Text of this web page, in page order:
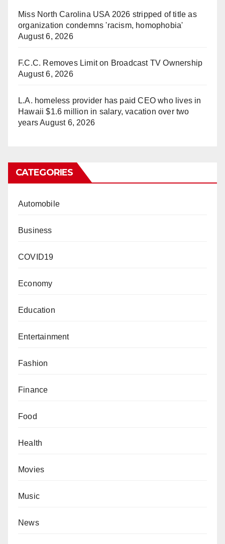
Miss North Carolina USA 2026 stripped of title as
organization condemns 'racism, homophobia'
August 6, 2026
F.C.C. Removes Limit on Broadcast TV Ownership
August 6, 2026
L.A. homeless provider has paid CEO who lives in
Hawaii $1.6 million in salary, vacation over two
yearsAugust 6, 2026
CATEGORIES
Automobile
Business
COVID19
Economy
Education
Entertainment
Fashion
Finance
Food
Health
Movies
Music
News